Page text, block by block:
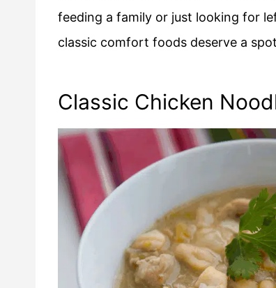
feeding a family or just looking for
classic comfort foods deserve a
Classic Chicken